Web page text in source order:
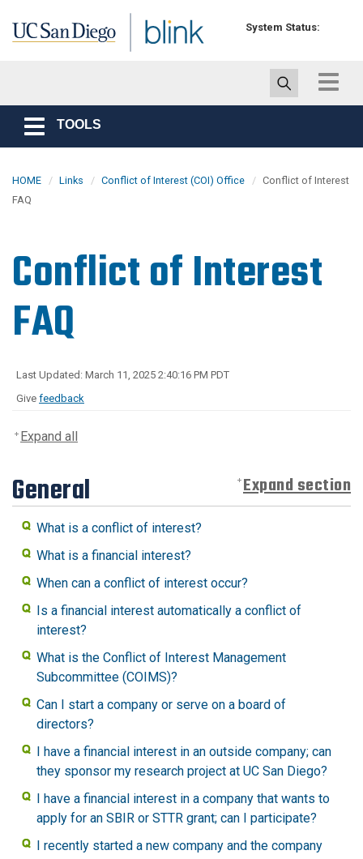
System Status:
Toggle
Toggle
navigation
TOOLS
HOME Links Conflict of Interest (COI) Office
Conflict of Interest
FAQ
Conflict of Interest
FAQ
Last Updated: March 11, 2025 2:40:16 PM PDT
Give feedback
Expand all
Expand section
General
What is a conflict of interest?
What is a financial interest?
When can a conflict of interest occur?
Is a financial interest automatically a conflict of
interest?
What is the Conflict of Interest Management
Subcommittee (COIMS)?
Can I start a company or serve on a board of
directors?
I have a financial interest in an outside company; can
they sponsor my research project at UC San Diego?
I have a financial interest in a company that wants to
apply for an SBIR or STTR grant; can I participate?
I recently started a new company and the company